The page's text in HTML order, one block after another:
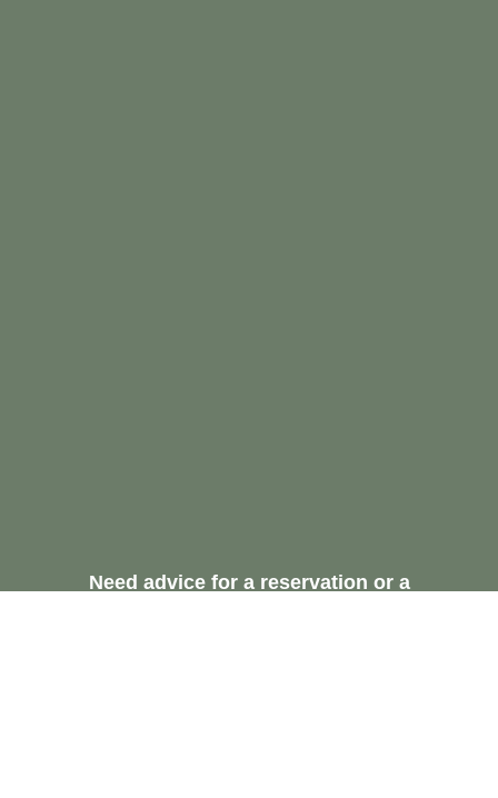
Need advice for a reservation or a